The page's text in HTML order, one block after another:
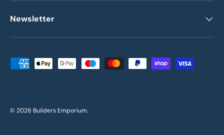
Newsletter
Payment methods accepted
© 2026 Builders Emporium.